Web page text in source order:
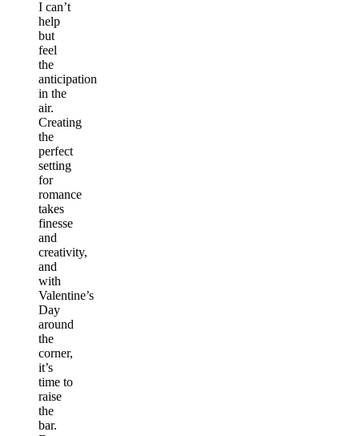
I can’t
help
but
feel
the
anticipation
in the
air.
Creating
the
perfect
setting
for
romance
takes
finesse
and
creativity,
and
with
Valentine’s
Day
around
the
corner,
it’s
time to
raise
the
bar.